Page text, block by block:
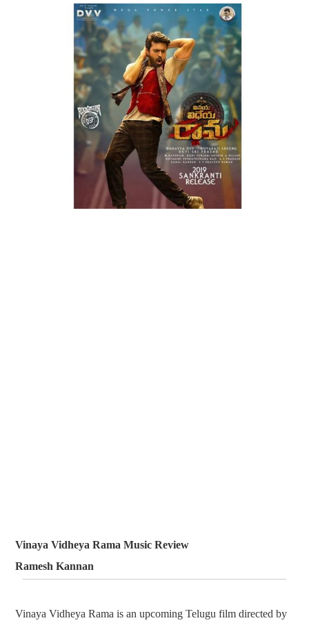
Vinaya Vidheya Rama Music Review
Ramesh Kannan
Vinaya Vidheya Rama is an upcoming Telugu film directed by